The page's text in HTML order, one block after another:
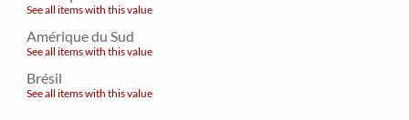
See all items with this value
Amérique du Sud
See all items with this value
Brésil
See all items with this value